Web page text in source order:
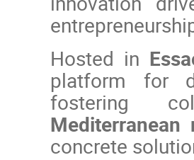
Hosted in
platform for
fostering
concrete